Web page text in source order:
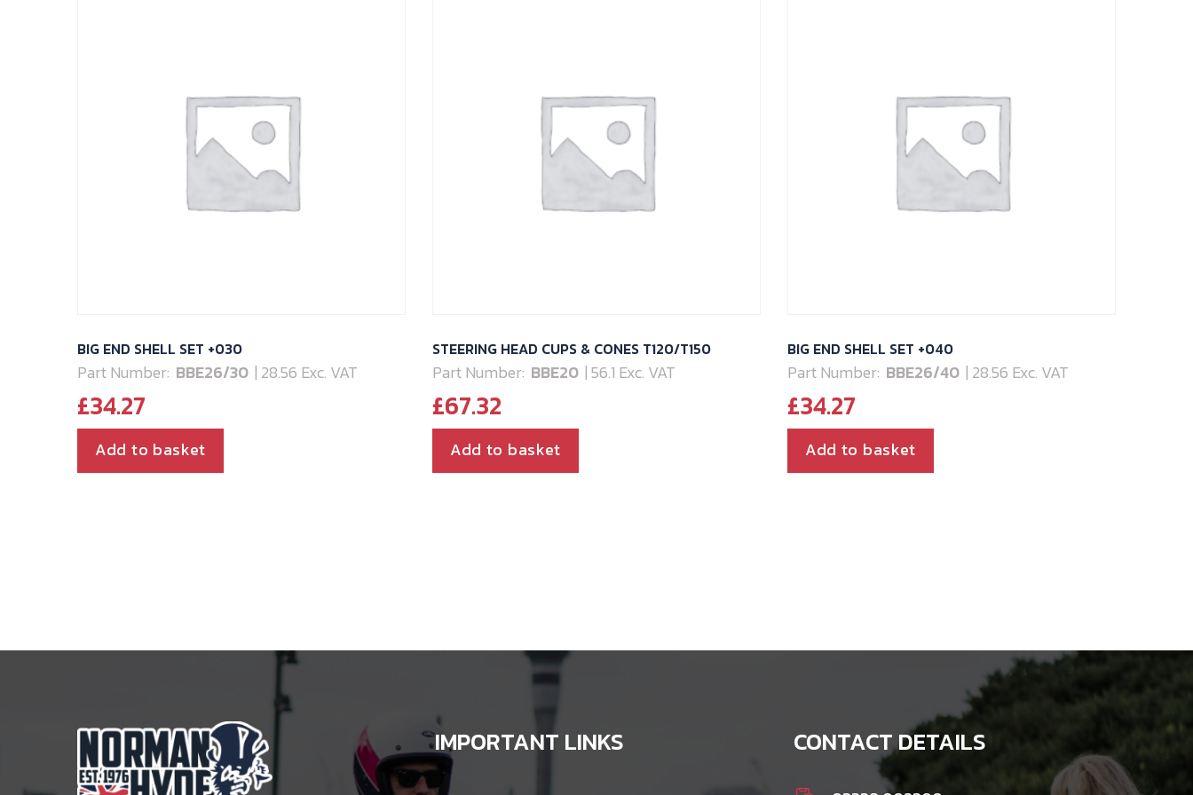
BIG END SHELL SET +030
Part Number: BBE26/30 | 28.56 Exc. VAT
£34.27
Add to basket
STEERING HEAD CUPS & CONES T120/T150
Part Number: BBE20 | 56.1 Exc. VAT
£67.32
Add to basket
BIG END SHELL SET +040
Part Number: BBE26/40 | 28.56 Exc. VAT
£34.27
Add to basket
IMPORTANT LINKS CONTACT DETAILS